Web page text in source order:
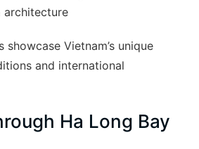
architecture
showcase Vietnam’s unique
and international
Ha Long Bay